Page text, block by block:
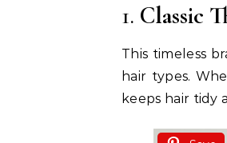
1. Classic
This timeless
hair types.
keeps hair tidy